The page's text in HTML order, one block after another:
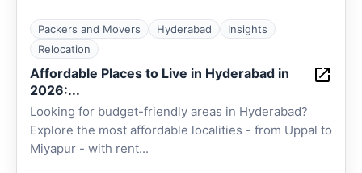
Packers and Movers Hyderabad
Insights
Relocation
Affordable Places to Live in Hyderabad in
2026:...
Looking for budget-friendly areas in Hyderabad?
Explore the most affordable localities - from Uppal to
Miyapur - with rent...